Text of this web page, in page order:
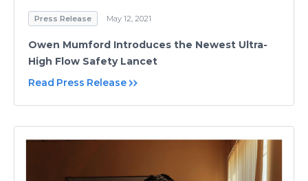
Press Release May 12, 2021
Owen Mumford Introduces the Newest Ultra-
High Flow Safety Lancet
Read Press Release